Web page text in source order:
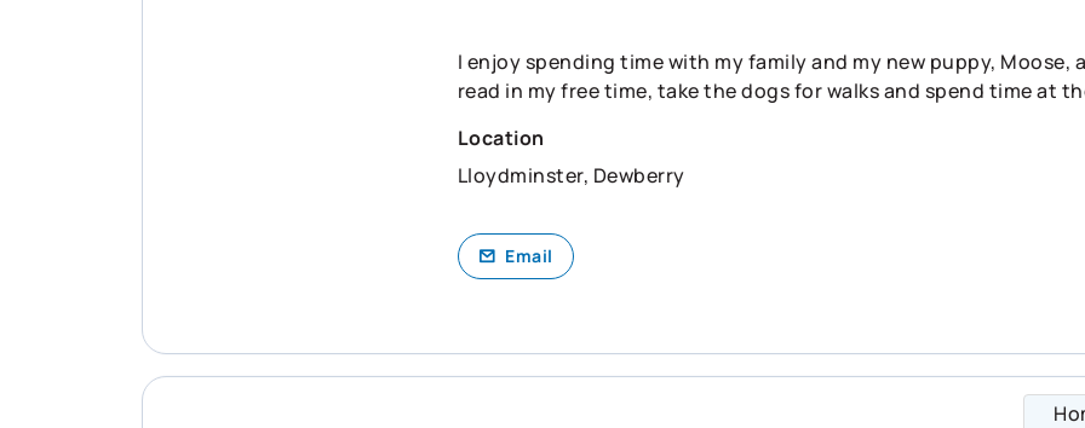
I enjoy spending time with my family and my new puppy, Moose,
read in my free time, take the dogs for walks and spend time at
Location
Lloydminster, Dewberry
Email